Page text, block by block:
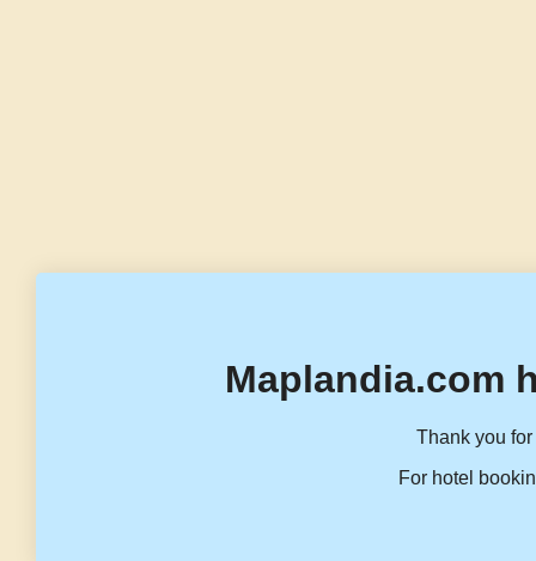
Maplandia.com
Thank you
For hotel